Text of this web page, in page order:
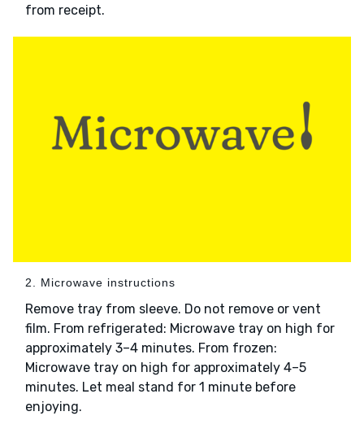
from receipt.
2. Microwave instructions
Remove tray from sleeve. Do not remove or vent
film. From refrigerated: Microwave tray on high for
approximately 3–4 minutes. From frozen:
Microwave tray on high for approximately 4–5
minutes. Let meal stand for 1 minute before
enjoying.